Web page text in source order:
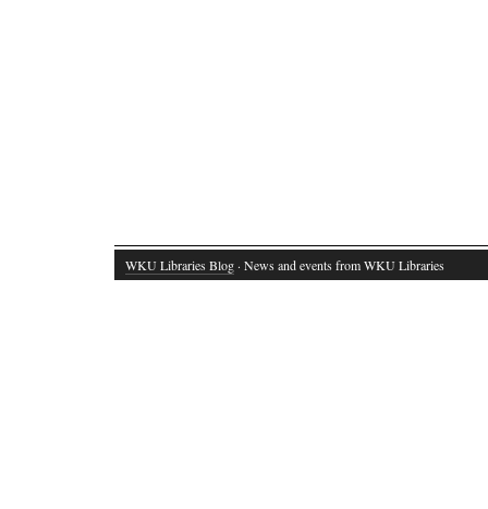
WKU Libraries Blog · News and events from WKU Libraries